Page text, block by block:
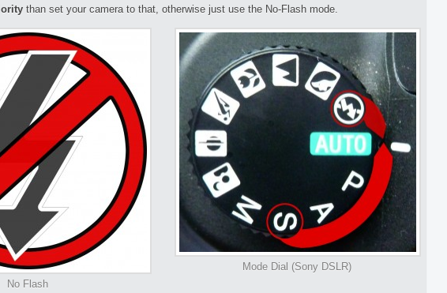
than set your camera to that, otherwise just use the No-Flash mode.
No Flash
Mode Dial (Sony DSLR)